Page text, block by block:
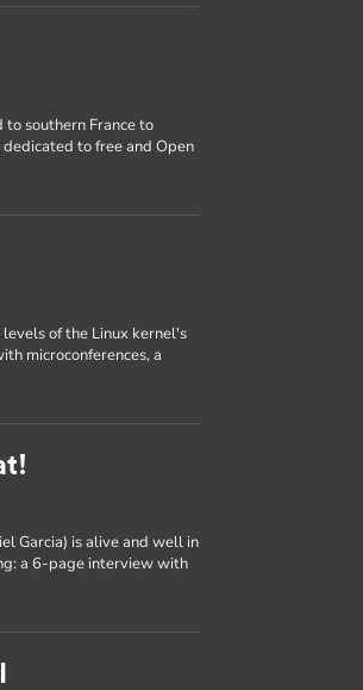
southern France to
to free and Open
of the Linux kernel's
microconferences, a
Garcia) is alive and well in
a 6-page interview with